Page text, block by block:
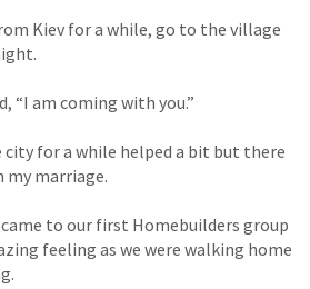
Kiev for a while, go to the village
“I am coming with you.”
for a while helped a bit but there
my marriage.
came to our first Homebuilders group
feeling as we were walking home